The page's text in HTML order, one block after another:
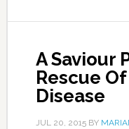
A Saviour
Rescue
Disease
JUL 20, 2015BY